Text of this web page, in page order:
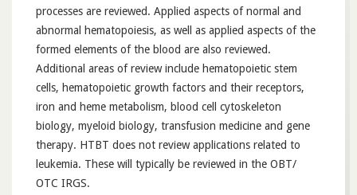
processes are reviewed. Applied aspects of normal and
abnormal hematopoiesis, as well as applied aspects of the
formed elements of the blood are also reviewed.
Additional areas of review include hematopoietic stem
cells, hematopoietic growth factors and their receptors,
iron and heme metabolism, blood cell cytoskeleton
biology, myeloid biology, transfusion medicine and gene
therapy. HTBT does not review applications related to
leukemia. These will typically be reviewed in the OBT/
OTC IRGS.